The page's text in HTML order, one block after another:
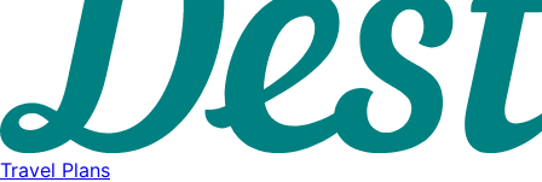
Travel Plans